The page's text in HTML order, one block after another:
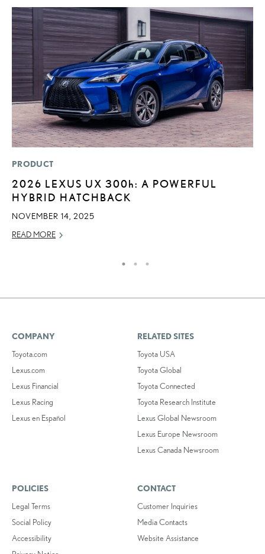
PRODUCT
2026 LEXUS UX 300h: A POWERFUL
HYBRID HATCHBACK
NOVEMBER 14, 2025
READ MORE
COMPANY
Toyota.com
Lexus.com
Lexus Financial
Lexus Racing
Lexus en Español
RELATED SITES
Toyota USA
Toyota Global
Toyota Connected
Toyota Research Institute
Lexus Global Newsroom
Lexus Europe Newsroom
Lexus Canada Newsroom
POLICIES
Legal Terms
Social Policy
Accessibility
CONTACT
Customer Inquiries
Media Contacts
Website Assistance